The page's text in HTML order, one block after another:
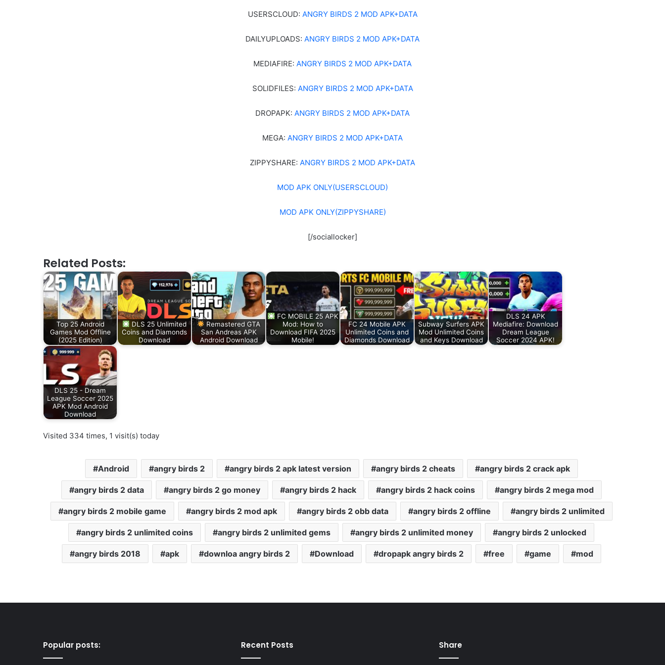
USERSCLOUD: ANGRY BIRDS 2 MOD APK+DATA
DAILYUPLOADS: ANGRY BIRDS 2 MOD APK+DATA
MEDIAFIRE: ANGRY BIRDS 2 MOD APK+DATA
SOLIDFILES: ANGRY BIRDS 2 MOD APK+DATA
DROPAPK: ANGRY BIRDS 2 MOD APK+DATA
MEGA: ANGRY BIRDS 2 MOD APK+DATA
ZIPPYSHARE: ANGRY BIRDS 2 MOD APK+DATA
MOD APK ONLY(USERSCLOUD)
MOD APK ONLY(ZIPPYSHARE)
[/sociallocker]
Related Posts:
Top 25 Android
Games Mod Offline
(2025 Edition)
DLS 25 Unlimited
Coins and Diamonds
Download
Remastered GTA
San Andreas APK
Android Download
FC MOBILE 25 APK
Mod: How to
Download FIFA 2025
Mobile!
FC 24 Mobile APK
Unlimited Coins and
Diamonds Download
Subway Surfers APK
Mod Unlimited Coins
and Keys Download
DLS 24 APK
Mediafire: Download
Dream League
Soccer 2024 APK!
DLS 25 - Dream
League Soccer 2025
APK Mod Android
Download
Visited 334 times, 1 visit(s) today
Android angry birds 2 angry birds 2 apk latest version angry birds 2 cheats angry birds 2 crack apk
angry birds 2 data angry birds 2 go money angry birds 2 hack angry birds 2 hack coins angry birds 2 mega mod
angry birds 2 mobile game angry birds 2 mod apk angry birds 2 obb data angry birds 2 offline angry birds 2 unlimited
angry birds 2 unlimited coins angry birds 2 unlimited gems angry birds 2 unlimited money angry birds 2 unlocked
angry birds 2018 apk downloa angry birds 2 Download dropapk angry birds 2 free game mod
Popular posts: Recent Posts Share